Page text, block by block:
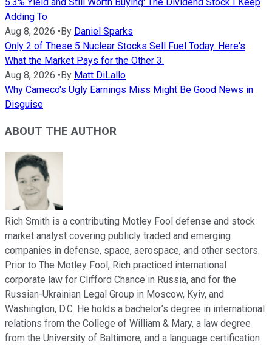
Adding To
Aug 8, 2026 •By Daniel Sparks
Only 2 of These 5 Nuclear Stocks Sell Fuel Today. Here's
What the Market Pays for the Other 3.
Aug 8, 2026 •By Matt DiLallo
Why Cameco's Ugly Earnings Miss Might Be Good News in
Disguise
ABOUT THE AUTHOR
Rich Smith is a contributing Motley Fool defense and stock
market analyst covering publicly traded and emerging
companies in defense, space, aerospace, and other sectors.
Prior to The Motley Fool, Rich practiced international
corporate law for Clifford Chance in Russia, and for the
Russian-Ukrainian Legal Group in Moscow, Kyiv, and
Washington, D.C. He holds a bachelor’s degree in international
relations from the College of William & Mary, a law degree
from the University of Baltimore, and a language certification